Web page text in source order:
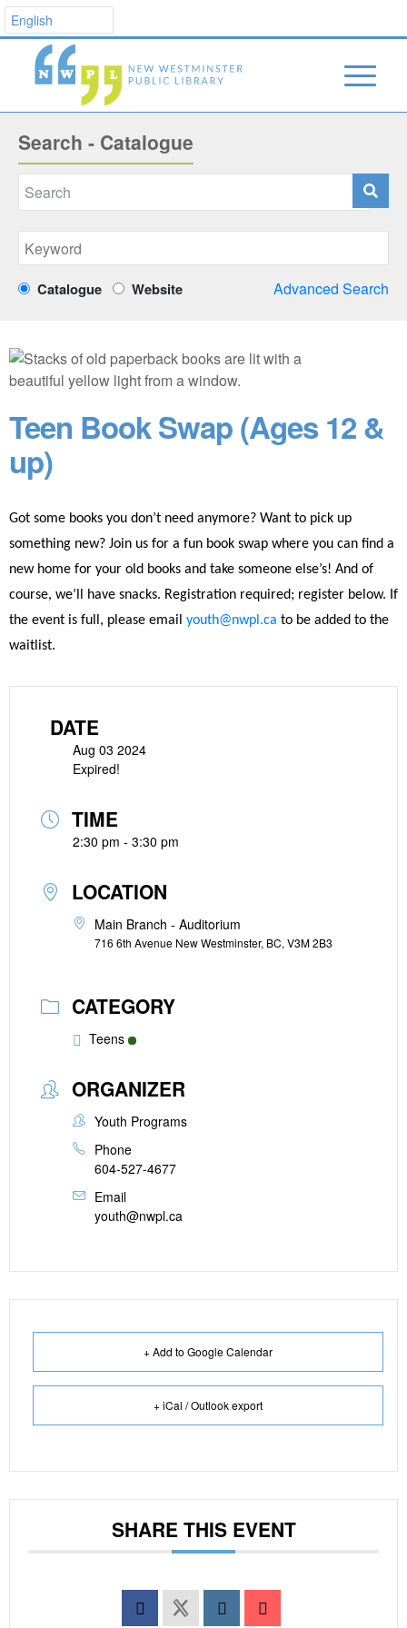
Search - Catalogue
Catalogue Website Advanced Search
Teen Book Swap (Ages 12 &
up)
Got some books you don’t need anymore? Want to pick up
something new? Join us for a fun book swap where you can find a
new home for your old books and take someone else’s! And of
course, we’ll have snacks. Registration required; register below. If
the event is full, please email youth@nwpl.ca to be added to the
waitlist.
DATE
Aug 03 2024
Expired!
TIME
2:30 pm - 3:30 pm
LOCATION
Main Branch - Auditorium
716 6th Avenue New Westminster, BC, V3M 2B3
CATEGORY
Teens
ORGANIZER
Youth Programs
Phone
604-527-4677
Email
youth@nwpl.ca
+ Add to Google Calendar
+ iCal / Outlook export
SHARE THIS EVENT